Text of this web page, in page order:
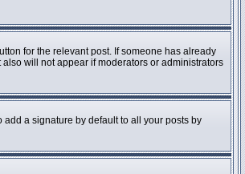
for the relevant post. If someone has already
will not appear if moderators or administrators
a signature by default to all your posts by